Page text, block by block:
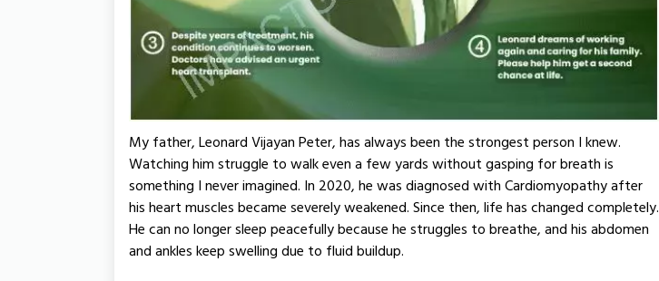
My father, Leonard Vijayan Peter, has always been the strongest person I knew.
Watching him struggle to walk even a few yards without gasping for breath is
something I never imagined. In 2020, he was diagnosed with Cardiomyopathy after
his heart muscles became severely weakened. Since then, life has changed completely.
He can no longer sleep peacefully because he struggles to breathe, and his abdomen
and ankles keep swelling due to fluid buildup.